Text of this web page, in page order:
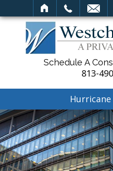
Schedule A
813-